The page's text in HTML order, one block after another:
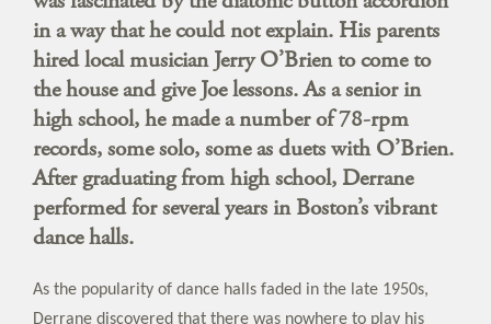
in a way that he could not explain. His parents
hired local musician Jerry O’Brien to come to
the house and give Joe lessons. As a senior in
high school, he made a number of 78-rpm
records, some solo, some as duets with O’Brien.
After graduating from high school, Derrane
performed for several years in Boston’s vibrant
dance halls.
As the popularity of dance halls faded in the late 1950s,
Derrane discovered that there was nowhere to play his